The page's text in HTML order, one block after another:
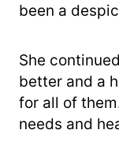
been a
She
better and a
for all of
needs and